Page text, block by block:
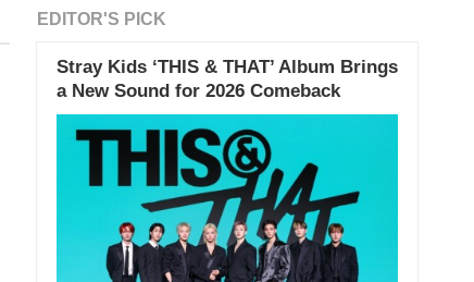
EDITOR'S PICK
Stray Kids ‘THIS & THAT’ Album Brings
a New Sound for 2026 Comeback